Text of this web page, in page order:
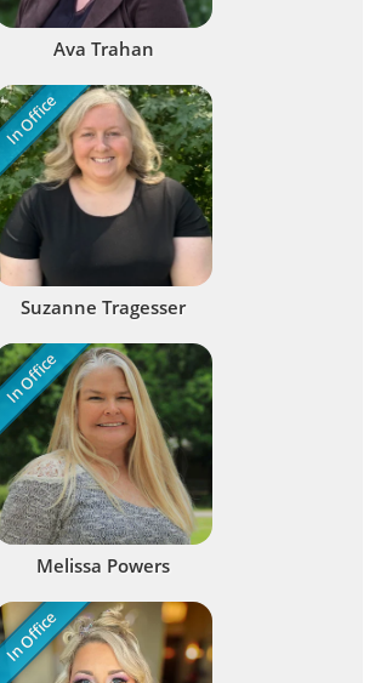
Ava Trahan
In Office
Suzanne Tragesser
In Office
Melissa Powers
In Office